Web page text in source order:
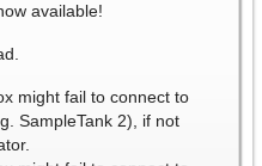
available!
might fail to connect to
SampleTank 2), if not